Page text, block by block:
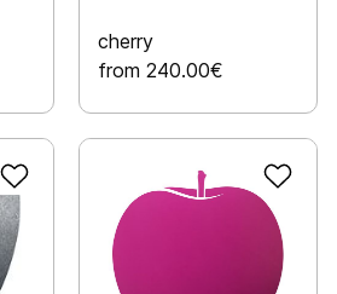
cherry
from 240.00€